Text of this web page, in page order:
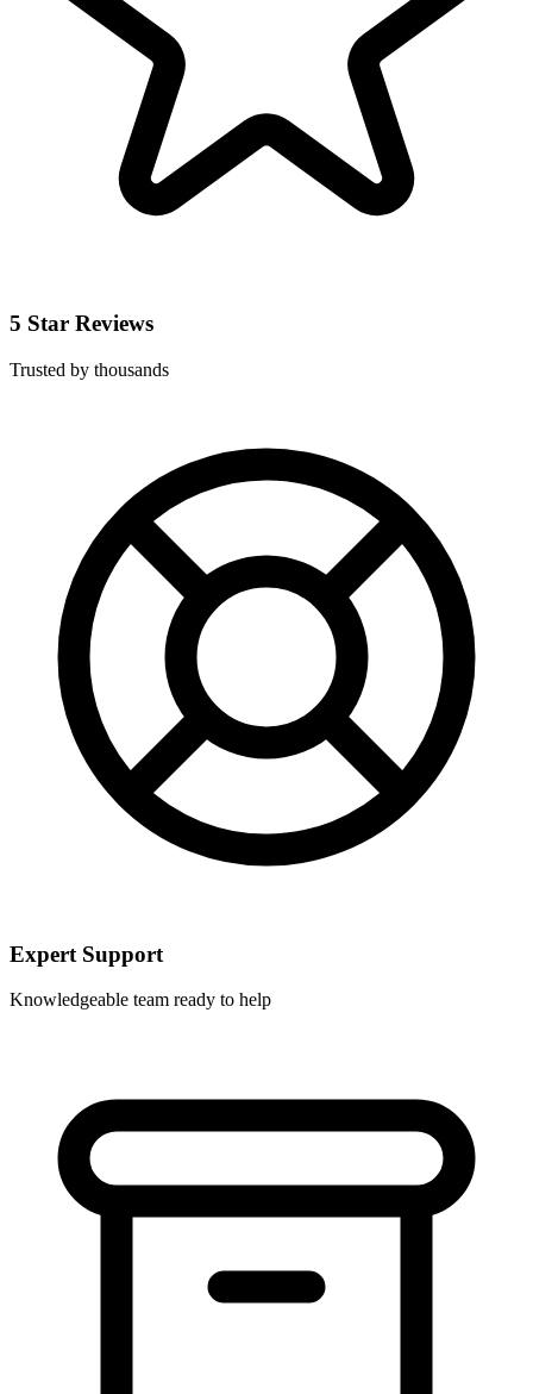
5 Star Reviews
Trusted by thousands
Expert Support
Knowledgeable team ready to help